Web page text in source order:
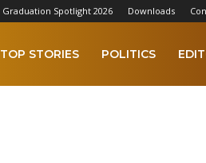
Graduation Spotlight 2026 Downloads
TOP STORIES POLITICS